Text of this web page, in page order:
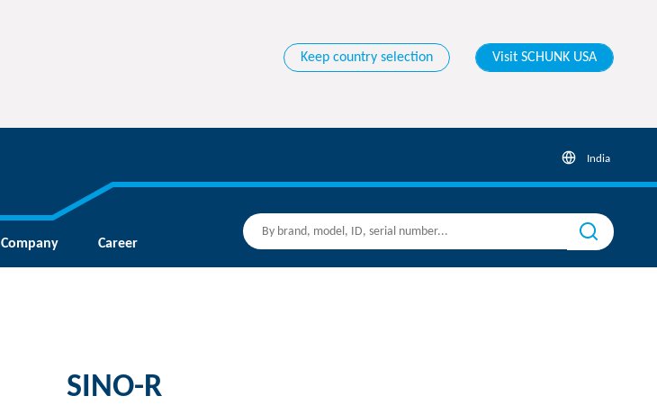
Keep country selection Visit SCHUNK USA
India
Company Career
SINO-R